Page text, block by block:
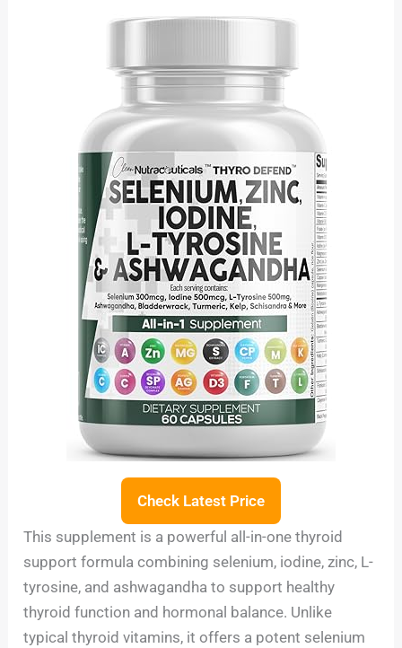
Check Latest Price
This supplement is a powerful all-in-one thyroid
support formula combining selenium, iodine, zinc, L-
tyrosine, and ashwagandha to support healthy
thyroid function and hormonal balance. Unlike
typical thyroid vitamins, it offers a potent selenium